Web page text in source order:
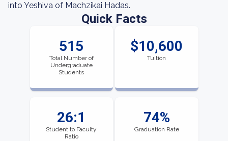
into Yeshiva of Machzikai Hadas.
Quick Facts
515
Total Number of
Undergraduate
Students
$10,600
Tuition
26:1
Student to Faculty
Ratio
74%
Graduation Rate